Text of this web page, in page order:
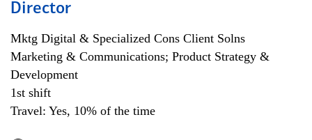
Director
Mktg Digital & Specialized Cons Client Solns
Marketing & Communications; Product Strategy &
Development
1st shift
Travel: Yes, 10% of the time